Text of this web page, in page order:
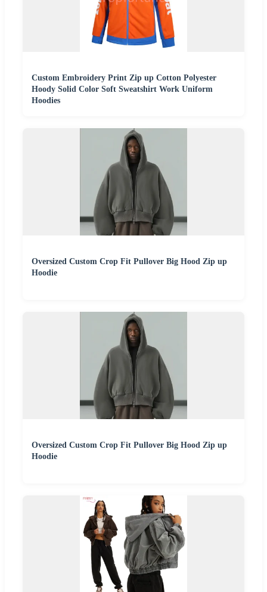
Custom Embroidery Print Zip up Cotton Polyester
Hoody Solid Color Soft Sweatshirt Work Uniform
Hoodies
Oversized Custom Crop Fit Pullover Big Hood Zip up
Hoodie
Oversized Custom Crop Fit Pullover Big Hood Zip up
Hoodie